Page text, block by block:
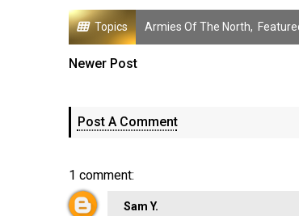
Topics Armies Of The North,
Newer Post
Post A Comment
1 comment:
Sam Y.